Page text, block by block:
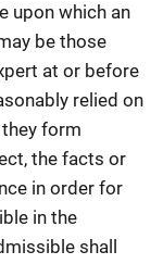
upon which an
be those
at or before
relied on
form
the facts or
in order for
in the
shall